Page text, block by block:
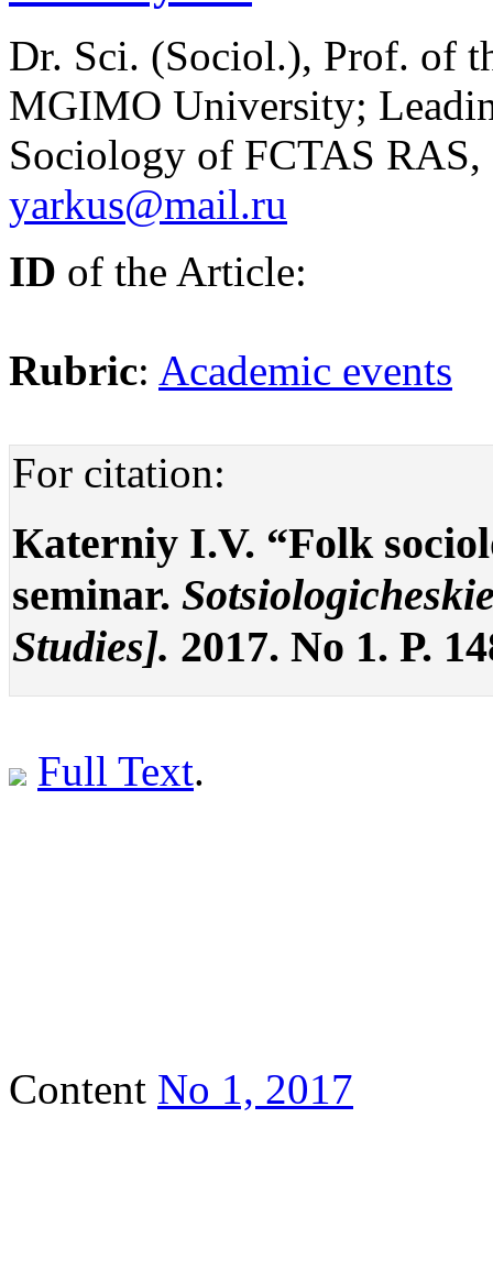
Dr. Sci. (Sociol.), Prof. of
MGIMO University;
Sociology of FCTAS RAS,
yarkus@mail.ru
ID of the Article:
Rubric: Academic events
For citation:
Кaterniy I.V. “Folk
seminar.
Studies]. 2017. No 1. P.
Full Text.
Content No 1, 2017